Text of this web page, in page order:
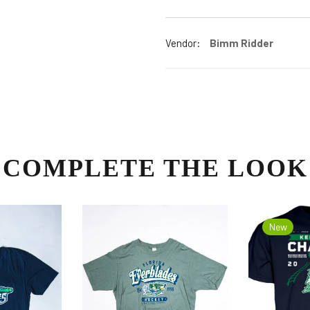
Vendor: Bimm Ridder
COMPLETE THE LOOK
New